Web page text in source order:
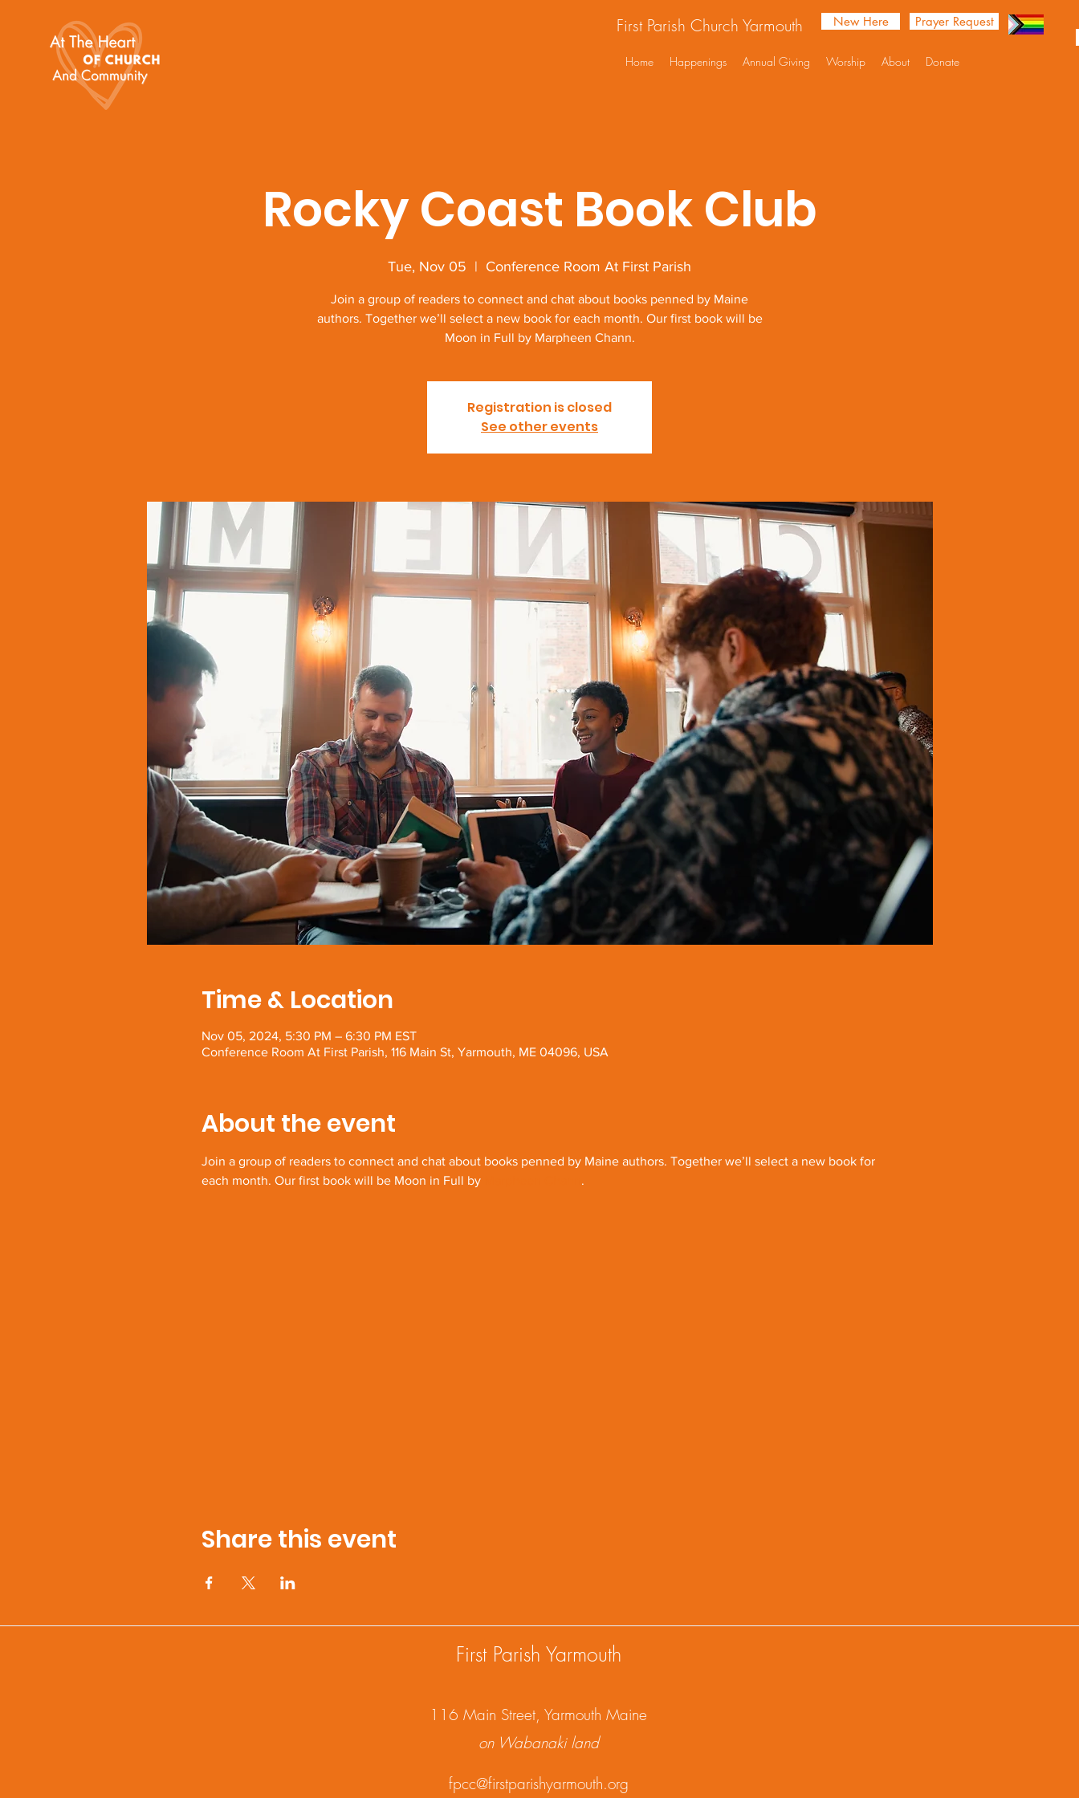
First Parish Church Yarmouth New Here Prayer Request
Home Happenings Annual Giving Worship About Donate
Rocky Coast Book Club
Tue, Nov 05
  |
Conference Room At First Parish
Join a group of readers to connect and chat about books penned by Maine
authors. Together we’ll select a new book for each month. Our first book will be
Moon in Full by Marpheen Chann.
Registration is closed
See other events
Time & Location
Nov 05, 2024, 5:30 PM – 6:30 PM EST
Conference Room At First Parish, 116 Main St, Yarmouth, ME 04096, USA
About the event
Join a group of readers to connect and chat about books penned by Maine authors. Together we’ll select a new book for
each month. Our first book will be Moon in Full by
.
Share this event
First Parish Yarmouth
1 16 Main Street, Yarmouth Maine
on Wabanaki land
fpcc@firstparishyarmouth.org